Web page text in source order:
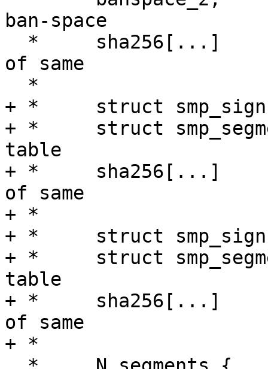
ban-space
of same
+ *	struct smp_sign;
+ *	struct smp_segment_1[N];	Segment
table
+ *	sha256[...]			checksum
of same
+ *
+ *	struct smp_sign;
+ *	struct smp_segment_2[N];	Segment
table
+ *	sha256[...]			checksum
of same
+ *